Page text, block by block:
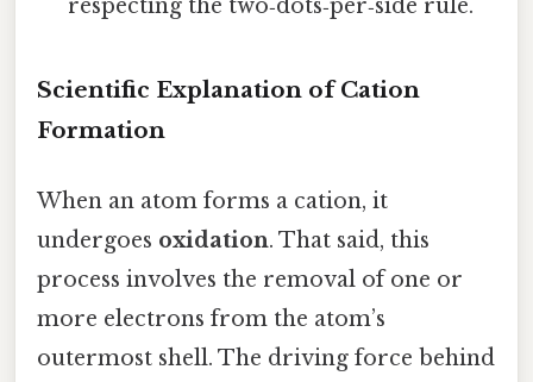
respecting the two‑dots‑per‑side rule.
Scientific Explanation of Cation
Formation
When an atom forms a cation, it
undergoes oxidation. That said, this
process involves the removal of one or
more electrons from the atom’s
outermost shell. The driving force behind